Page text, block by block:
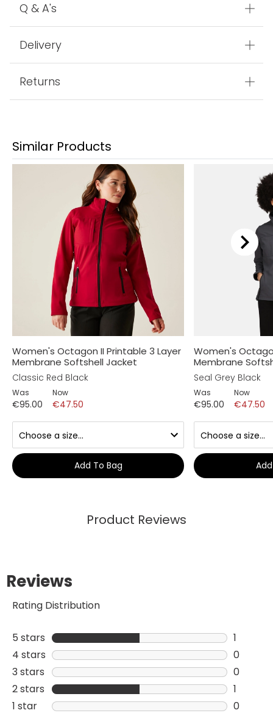
Q & A's
Delivery
Returns
Similar Products
Women's Octagon II Printable 3 Layer
Membrane Softshell Jacket
Classic Red Black
Was
€95.00
Now
€47.50
Add To Bag
Women's
Membrane
Seal Grey Black
Was
€95.00
Now
€47.50
Product Reviews